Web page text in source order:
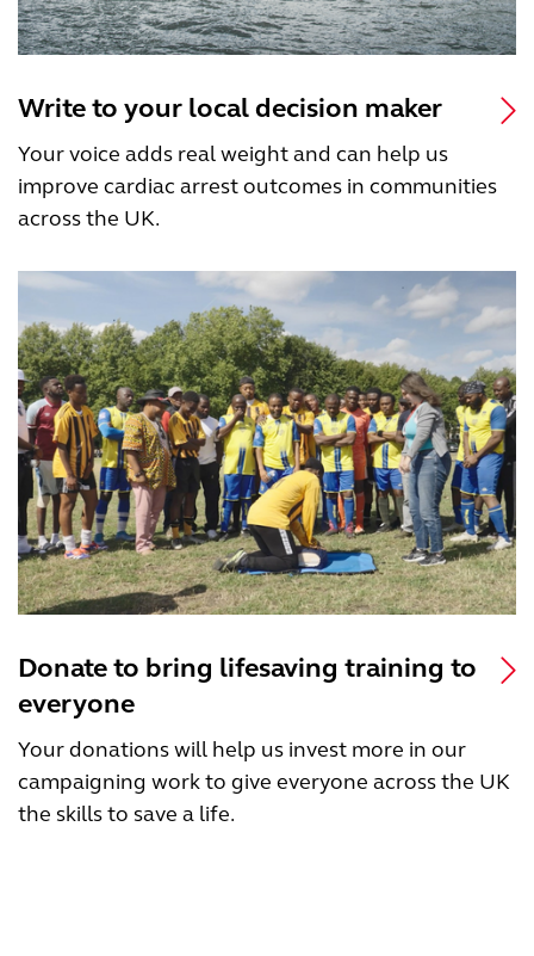
Write to your local decision maker
Your voice adds real weight and can help us
improve cardiac arrest outcomes in communities
across the UK.
Donate to bring lifesaving training to
everyone
Your donations will help us invest more in our
campaigning work to give everyone across the UK
the skills to save a life.